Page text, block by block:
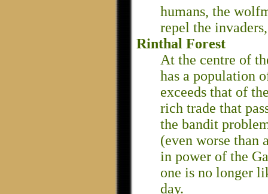
humans, the
repel the
Rinthal Forest
At the centre of
has a population
exceeds that of
rich trade that
the bandit
(even worse than
in power of the
one is no longer
day.